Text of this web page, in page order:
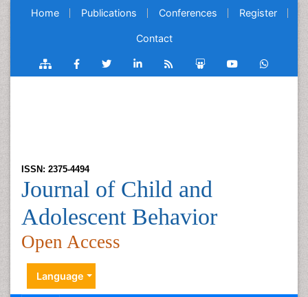
Home Publications Conferences Register
Contact
ISSN: 2375-4494
Journal of Child and
Adolescent Behavior
Open Access
Language